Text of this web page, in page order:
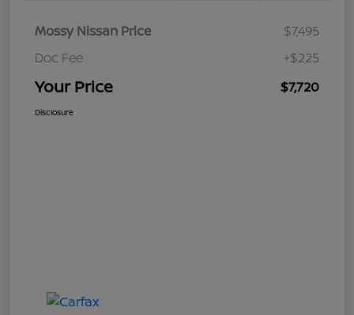
Mossy Nissan Price
$7,495
Doc Fee
+$225
Your Price $7,720
Disclosure